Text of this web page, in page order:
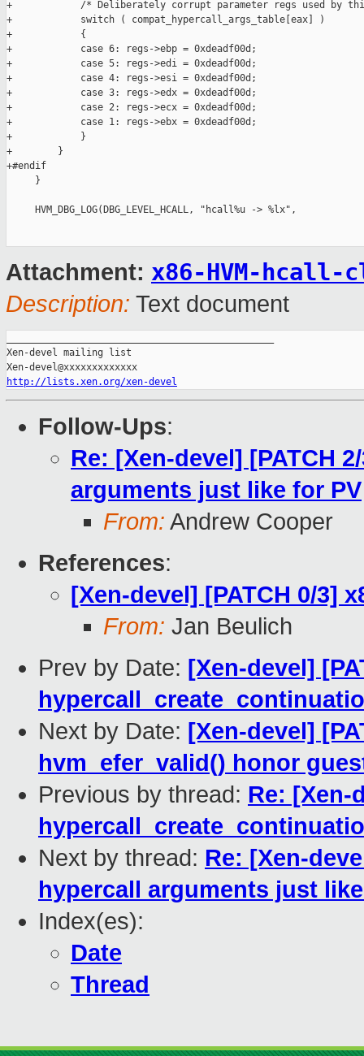
+            /* Deliberately corrupt parameter regs used by
+            switch ( compat_hypercall_args_table[eax] )
+            {
+            case 6: regs->ebp = 0xdeadf00d;
+            case 5: regs->edi = 0xdeadf00d;
+            case 4: regs->esi = 0xdeadf00d;
+            case 3: regs->edx = 0xdeadf00d;
+            case 2: regs->ecx = 0xdeadf00d;
+            case 1: regs->ebx = 0xdeadf00d;
+            }
+        }
+#endif
     }
     HVM_DBG_LOG(DBG_LEVEL_HCALL, "hcall%u -> %lx",
Attachment: x86-HVM-hcall-
Description: Text document
Xen-devel mailing list
http://lists.xen.org/xen-devel
Follow-Ups:
Re: [Xen-devel] [PATCH
arguments just like for PV
From: Andrew Cooper
References:
[Xen-devel] [PATCH 0/3]
From: Jan Beulich
Prev by Date: [Xen-devel]
Next by Date: [Xen-devel]
hvm_efer_valid() honor
Previous by thread: Re: [Xen-
Next by thread: Re: [Xen-
hypercall arguments just
Index(es):
Date
Thread